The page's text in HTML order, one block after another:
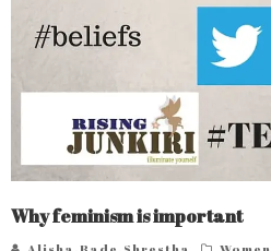
Why feminism is important